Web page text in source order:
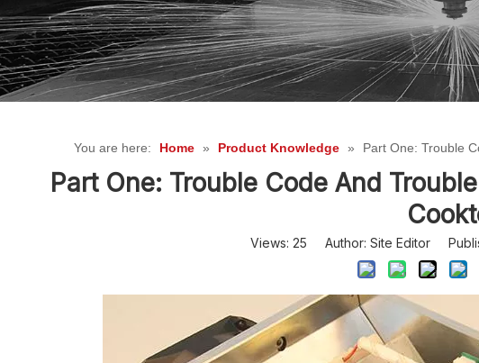
You are here: Home » Product Knowledge » Part One: Trouble
Part One: Trouble Code And
Views: 25 Author: Site Editor